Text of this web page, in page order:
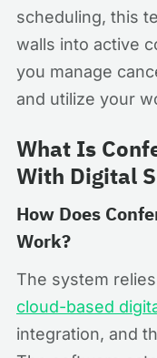
scheduling, this
walls into active
you manage
and utilize your
What Is
With Digital
How Does
Work?
The system
cloud-based
integration, and